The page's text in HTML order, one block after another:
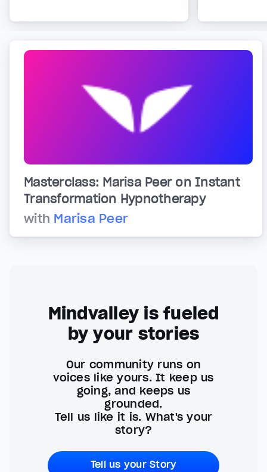
Masterclass: Marisa Peer on Instant
Transformation Hypnotherapy
with Marisa Peer
Mindvalley is fueled
by your stories
Our community runs on
voices like yours. It keep us
going, and keeps us
grounded.
Tell us like it is. What's your
story?
Tell us your Story